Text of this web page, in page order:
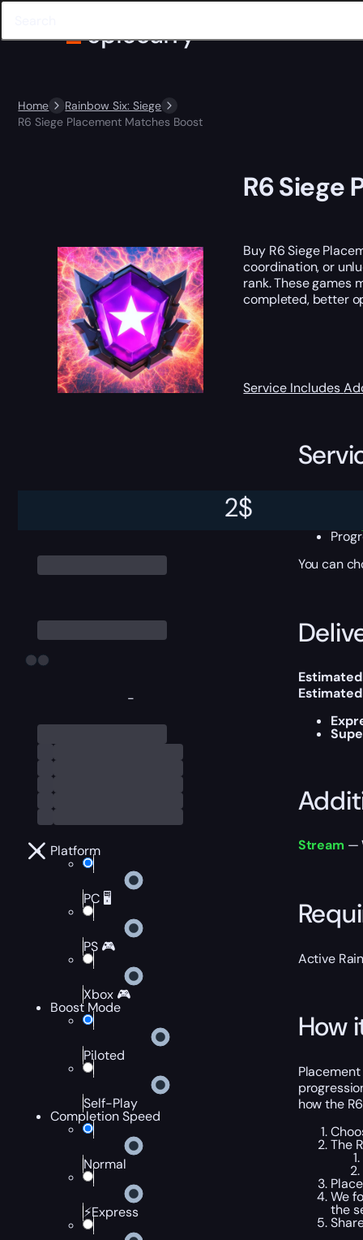
Home
Rainbow Six: Siege
R6 Siege Placement Matches Boost
-
Platform
PC 🖥️
PS 🎮
Xbox 🎮
Boost Mode
Piloted
Self-Play
Completion Speed
Normal
⚡Express
2$
R6 Siege
Buy R6 Siege
coordination, or
rank. These games
completed, better
Service Includes
You can
Stream —
Active
How
how the
The
We
the